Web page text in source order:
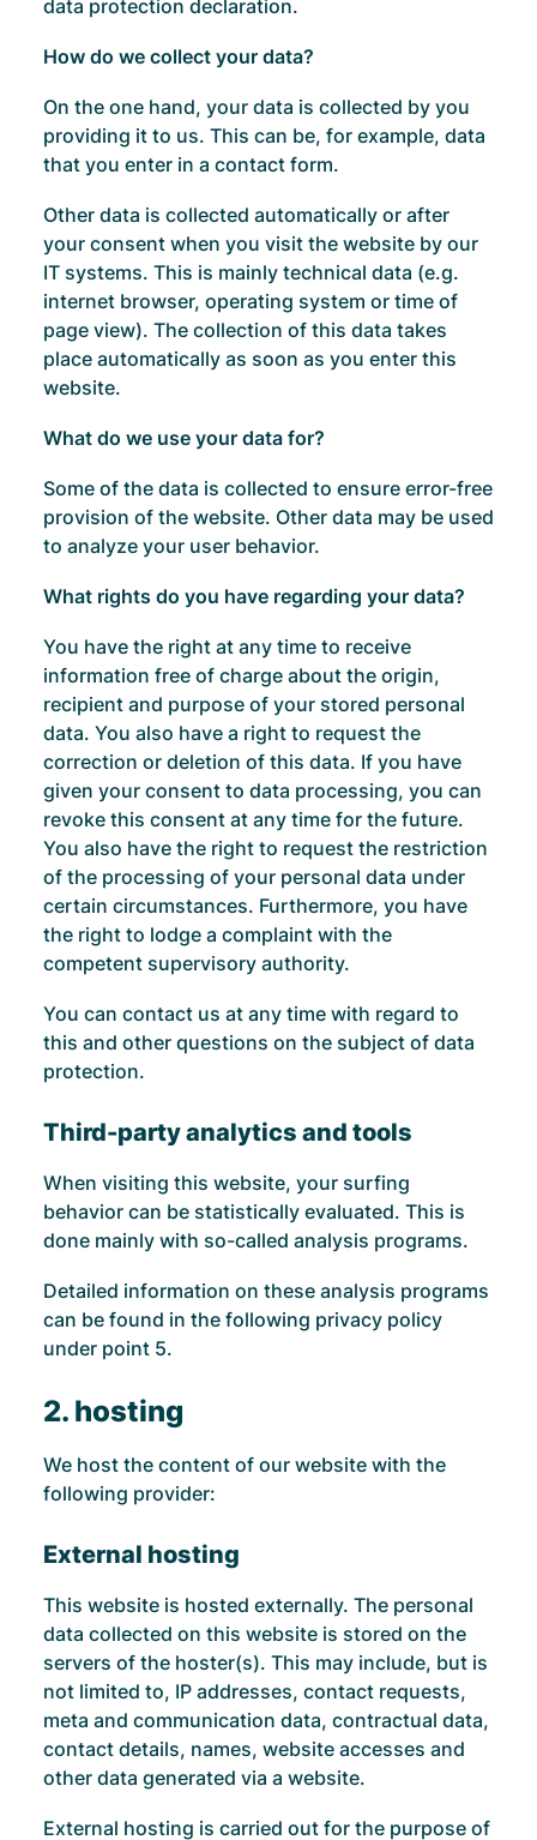
data protection declaration.
How do we collect your data?
On the one hand, your data is collected by you
providing it to us. This can be, for example, data
that you enter in a contact form.
Other data is collected automatically or after
your consent when you visit the website by our
IT systems. This is mainly technical data (e.g.
internet browser, operating system or time of
page view). The collection of this data takes
place automatically as soon as you enter this
website.
What do we use your data for?
Some of the data is collected to ensure error-free
provision of the website. Other data may be used
to analyze your user behavior.
What rights do you have regarding your data?
You have the right at any time to receive
information free of charge about the origin,
recipient and purpose of your stored personal
data. You also have a right to request the
correction or deletion of this data. If you have
given your consent to data processing, you can
revoke this consent at any time for the future.
You also have the right to request the restriction
of the processing of your personal data under
certain circumstances. Furthermore, you have
the right to lodge a complaint with the
competent supervisory authority.
You can contact us at any time with regard to
this and other questions on the subject of data
protection.
Third-party analytics and tools
When visiting this website, your surfing
behavior can be statistically evaluated. This is
done mainly with so-called analysis programs.
Detailed information on these analysis programs
can be found in the following privacy policy
under point 5.
2. hosting
We host the content of our website with the
following provider:
External hosting
This website is hosted externally. The personal
data collected on this website is stored on the
servers of the hoster(s). This may include, but is
not limited to, IP addresses, contact requests,
meta and communication data, contractual data,
contact details, names, website accesses and
other data generated via a website.
External hosting is carried out for the purpose of